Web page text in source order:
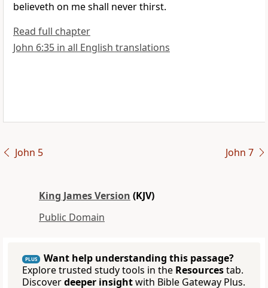
believeth on me shall never thirst.
Read full chapter
John 6:35 in all English translations
John 5 John 7
King James Version (KJV)
Public Domain
PLUS
Want help understanding this passage?
Explore trusted study tools in the Resourcestab.
Discoverdeeper insightwith Bible Gateway Plus.